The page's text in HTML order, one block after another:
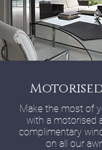
Make the most of
with a motorised
complimentary
on all our